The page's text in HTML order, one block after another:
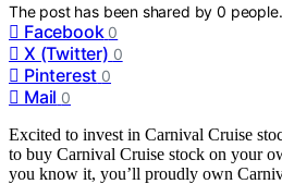
The post has been shared by0 people.
Facebook 0
X (Twitter) 0
Pinterest 0
Mail 0
Excited to invest in Carnival Cruise
to buy Carnival Cruise stock on your
you know it, you’ll proudly own